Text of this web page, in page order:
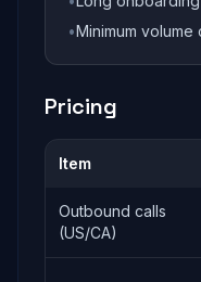
•Minimum volume
Pricing
Item
Outbound calls
(US/CA)